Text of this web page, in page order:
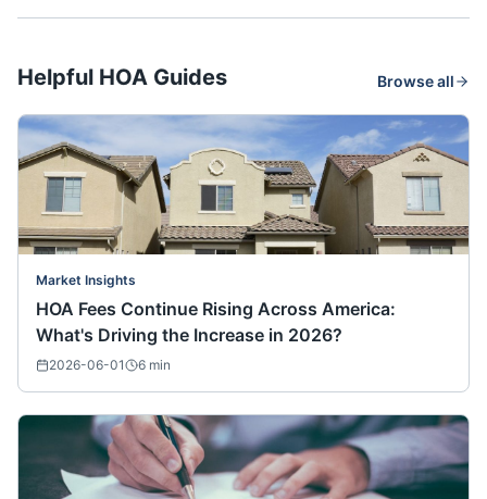
Helpful HOA Guides Browse all
Market Insights
HOA Fees Continue Rising Across America:
What's Driving the Increase in 2026?
2026-06-01 6 min